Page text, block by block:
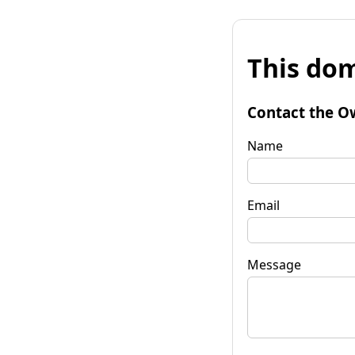
This
Contact the
Name
Email
Message